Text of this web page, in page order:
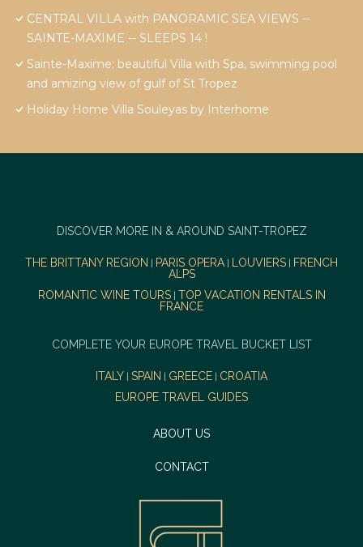
CENTRAL VILLA with PANORAMIC SEA VIEWS --
SAINTE-MAXIME -- SLEEPS 14 !
Sainte-Maxime: beautiful Villa with Spa, swimming pool
and amizing view of gulf of St Tropez
Holiday Home Villa Souleyas by Interhome
DISCOVER MORE IN & AROUND SAINT-TROPEZ
THE BRITTANY REGION PARIS OPERA| LOUVIERS
FRENCH
ALPS
ROMANTIC WINE TOURS| TOP VACATION RENTALS IN
FRANCE
COMPLETE YOUR EUROPE TRAVEL BUCKET LIST
ITALY SPAIN GREECE
CROATIA
EUROPE TRAVEL GUIDES
ABOUT US
CONTACT